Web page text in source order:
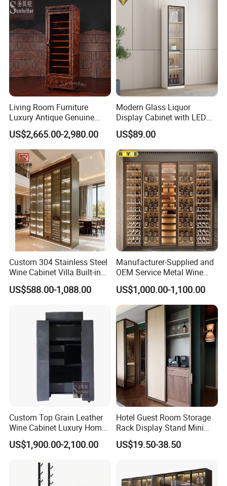
Living Room Furniture
Luxury Antique Genuine
Leather Wine Cabinet Home
Wine Rack
US$2,665.00-2,980.00
Modern Glass Liquor
Display Cabinet with LED
Lighting Wooden Wine and
Alcohol Storage Home Bar
Furniture Lockable Doors
US$89.00
Custom 304 Stainless Steel
Wine Cabinet Villa Built-in
LED Display Cabinet
US$588.00-1,088.00
Manufacturer-Supplied and
OEM Service Metal Wine
Rack for The Home
US$1,000.00-1,100.00
Custom Top Grain Leather
Wine Cabinet Luxury Home
Bar Stand Rack Furniture
US$1,900.00-2,100.00
Hotel Guest Room Storage
Rack Display Stand Mini
Bar Beverage Cabinet
US$19.50-38.50